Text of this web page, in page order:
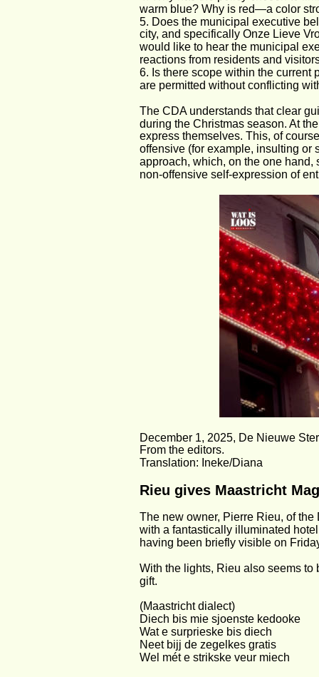
December 1, 2025, De Nieuwe
From the editors.
Translation: Ineke/Diana
Rieu gives Maastricht
The new owner, Pierre Rieu, of
with a fantastically illuminated
having been briefly visible on
With the lights, Rieu also seems
gift.
(Maastricht dialect)
Diech bis mie sjoenste kedooke
Wat e surprieske bis diech
Neet bijj de zegelkes gratis
Wel mét e strikske veur miech
warm blue? Why is red—a color
5. Does the municipal executive
city, and specifically Onze Lieve
would like to hear the municipal
reactions from residents and
6. Is there scope within the current
are permitted without conflicting
The CDA understands that clear
during the Christmas season. At
express themselves. This, of
offensive (for example, insulting or
approach, which, on the one
non-offensive self-expression of